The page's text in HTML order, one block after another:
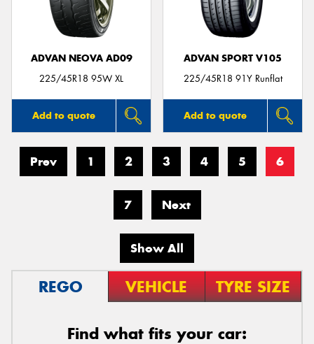
ADVAN NEOVA AD09
225/45R18 95W XL
Add to quote
ADVAN SPORT V105
225/45R18 91Y Runflat
Add to quote
Prev 1 2 3 4 5 6
7 Next
Show All
REGO VEHICLE TYRE SIZE
Find what fits your car: